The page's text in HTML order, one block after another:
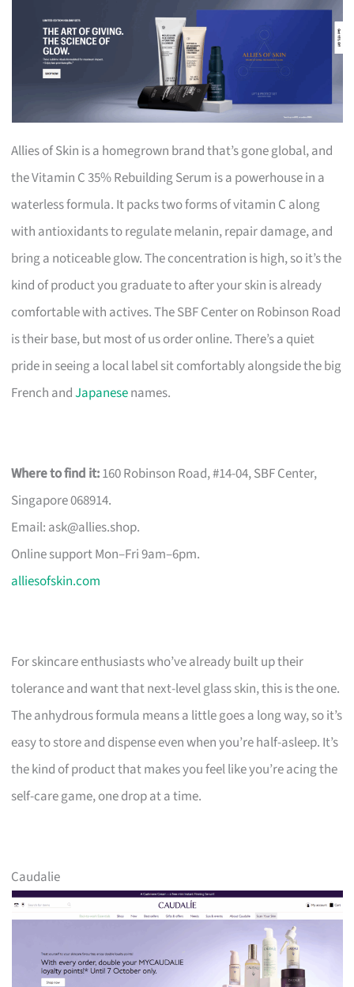
Allies of Skin is a homegrown brand that’s gone global, and
the Vitamin C 35% Rebuilding Serum is a powerhouse in a
waterless formula. It packs two forms of vitamin C along
with antioxidants to regulate melanin, repair damage, and
bring a noticeable glow. The concentration is high, so it’s the
kind of product you graduate to after your skin is already
comfortable with actives. The SBF Center on Robinson Road
is their base, but most of us order online. There’s a quiet
pride in seeing a local label sit comfortably alongside the big
French andJapanesenames.
Where to find it:160 Robinson Road, #14-04, SBF Center,
Singapore 068914.
Email: ask@allies.shop.
Online support Mon–Fri 9am–6pm.
alliesofskin.com
For skincare enthusiasts who’ve already built up their
tolerance and want that next-level glass skin, this is the one.
The anhydrous formula means a little goes a long way, so it’s
easy to store and dispense even when you’re half-asleep. It’s
the kind of product that makes you feel like you’re acing the
self-care game, one drop at a time.
Caudalie